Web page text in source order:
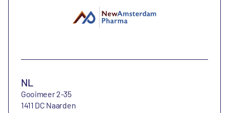
NL
Gooimeer 2-35
1411 DC Naarden